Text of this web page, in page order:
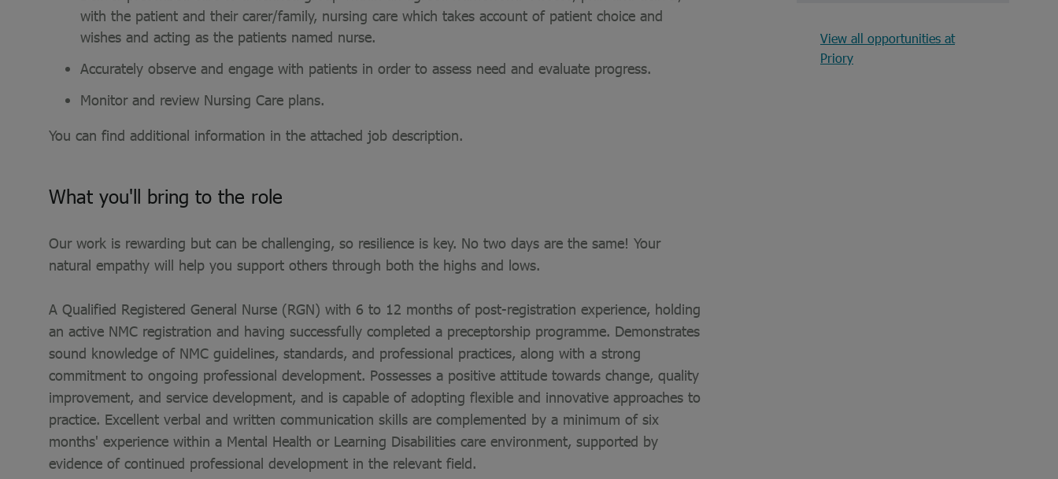
with the patient and their carer/family, nursing care which takes account of patient choice and
wishes and acting as the patients named nurse.
Accurately observe and engage with patients in order to assess need and evaluate progress.
Monitor and review Nursing Care plans.
You can find additional information in the attached job description.
What you'll bring to the role
Our work is rewarding but can be challenging, so resilience is key. No two days are the same! Your
natural empathy will help you support others through both the highs and lows.
A Qualified Registered General Nurse (RGN) with 6 to 12 months of post-registration experience, holding
an active NMC registration and having successfully completed a preceptorship programme. Demonstrates
sound knowledge of NMC guidelines, standards, and professional practices, along with a strong
commitment to ongoing professional development. Possesses a positive attitude towards change, quality
improvement, and service development, and is capable of adopting flexible and innovative approaches to
practice. Excellent verbal and written communication skills are complemented by a minimum of six
months' experience within a Mental Health or Learning Disabilities care environment, supported by
evidence of continued professional development in the relevant field.
View all opportunities at
Priory